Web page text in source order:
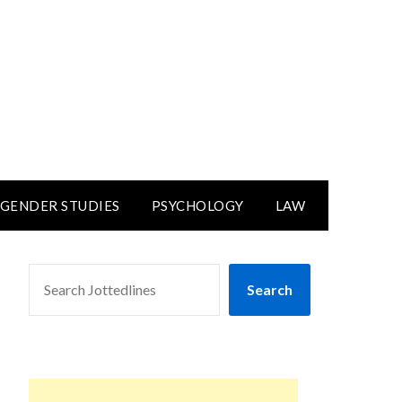
GENDER STUDIES PSYCHOLOGY LAW
Search